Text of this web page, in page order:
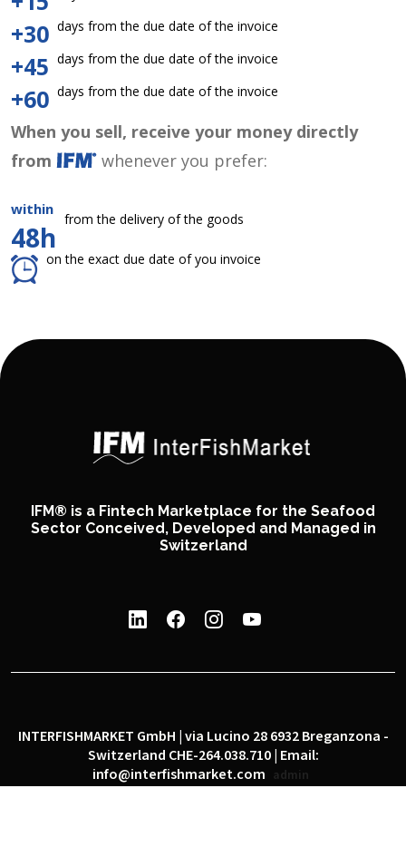
+30 days from the due date of the invoice
+45 days from the due date of the invoice
+60 days from the due date of the invoice
When you sell, receive your money directly
from
whenever you prefer:
within
48h
from the delivery of the goods
on the exact due date of you invoice
IFM® is a Fintech Marketplace for the Seafood
Sector Conceived, Developed and Managed in
Switzerland
INTERFISHMARKET GmbH | via Lucino 28 6932 Breganzona -
Switzerland CHE-264.038.710 | Email:
info@interfishmarket.com
admin